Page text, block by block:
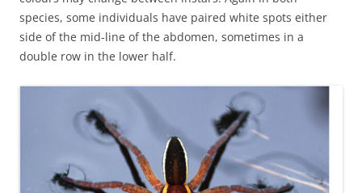
species, some individuals have paired white spots either
side of the mid-line of the abdomen, sometimes in a
double row in the lower half.